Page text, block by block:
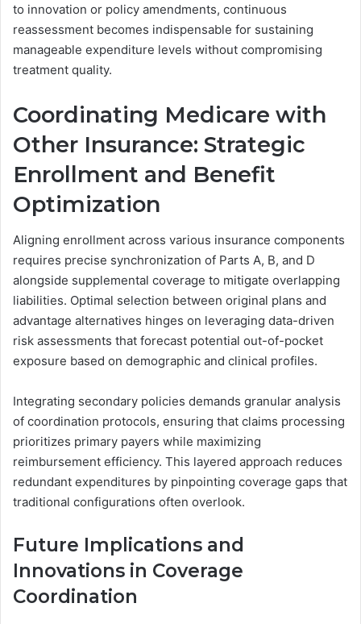
to innovation or policy amendments, continuous
reassessment becomes indispensable for sustaining
manageable expenditure levels without compromising
treatment quality.
Coordinating Medicare with
Other Insurance: Strategic
Enrollment and Benefit
Optimization
Aligning enrollment across various insurance components
requires precise synchronization of Parts A, B, and D
alongside supplemental coverage to mitigate overlapping
liabilities. Optimal selection between original plans and
advantage alternatives hinges on leveraging data-driven
risk assessments that forecast potential out-of-pocket
exposure based on demographic and clinical profiles.
Integrating secondary policies demands granular analysis
of coordination protocols, ensuring that claims processing
prioritizes primary payers while maximizing
reimbursement efficiency. This layered approach reduces
redundant expenditures by pinpointing coverage gaps that
traditional configurations often overlook.
Future Implications and
Innovations in Coverage
Coordination